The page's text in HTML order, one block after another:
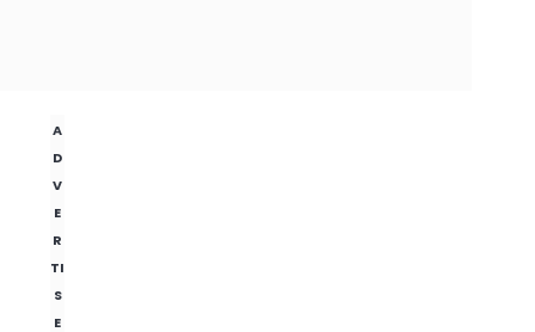
A
D
V
E
R
TI
S
E